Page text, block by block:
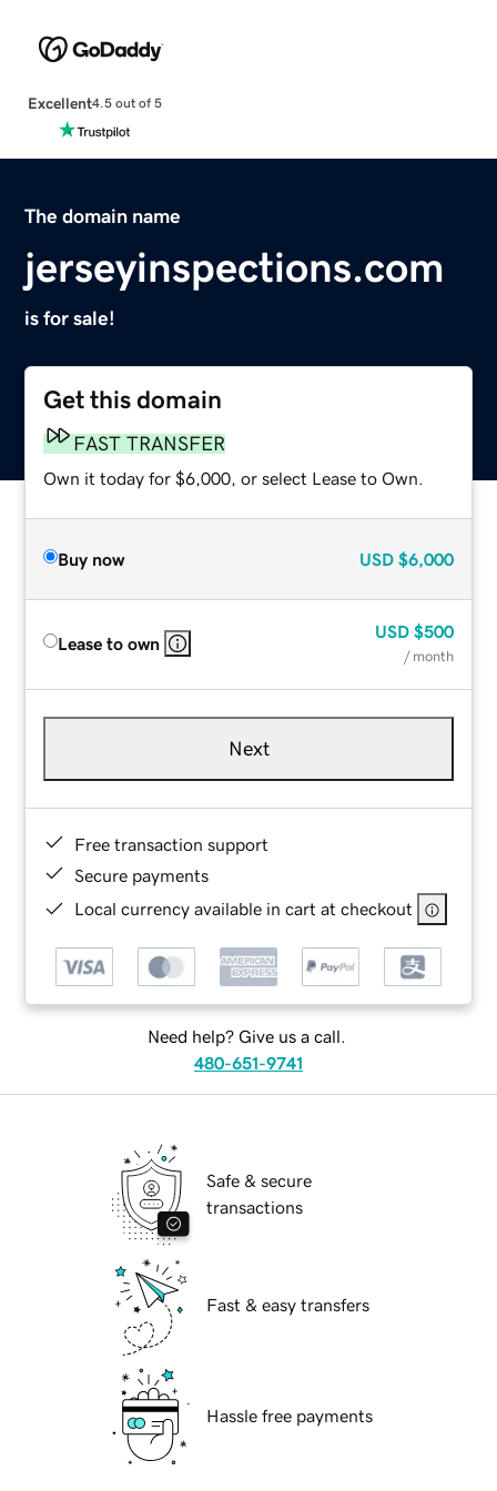
Excellent4.5 out of 5
The domain name
jerseyinspections.com
is for sale!
Get this domain
FAST TRANSFER
Own it today for $6,000, or select Lease to Own.
Buy now USD $6,000
Lease to own
USD $500
/ month
Next
Free transaction support
Secure payments
Local currency available in cart at checkout
Need help? Give us a call.
480-651-9741
Safe & secure
transactions
Fast & easy transfers
Hassle free payments